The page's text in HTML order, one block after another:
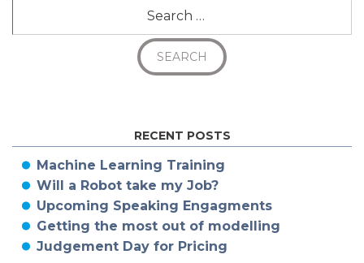
RECENT POSTS
Machine Learning Training
Will a Robot take my Job?
Upcoming Speaking Engagments
Getting the most out of modelling
Judgement Day for Pricing